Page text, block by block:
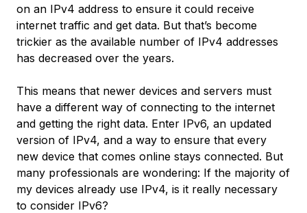
on an IPv4 address to ensure it could receive
internet traffic and get data. But that’s become
trickier as the available number of IPv4 addresses
has decreased over the years.
This means that newer devices and servers must
have a different way of connecting to the internet
and getting the right data. Enter IPv6, an updated
version of IPv4, and a way to ensure that every
new device that comes online stays connected. But
many professionals are wondering: If the majority of
my devices already use IPv4, is it really necessary
to consider IPv6?